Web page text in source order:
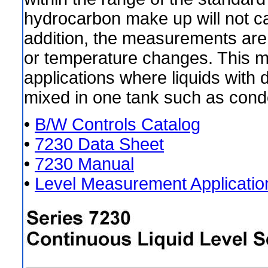
hydrocarbon make up will not
addition, the measurements
or temperature changes. This
applications where liquids with
mixed in one tank such as
• B/W Controls Catalog
• 7230 Data Sheet
• 7230 Manual
• Level Measurement